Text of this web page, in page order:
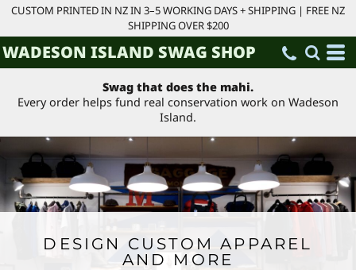
CUSTOM PRINTED IN NZ IN 3–5 WORKING DAYS + SHIPPING | FREE NZ
SHIPPING OVER $200
WADESON ISLAND SWAG SHOP
Swag that does the mahi.
Every order helps fund real conservation work on Wadeson
Island.
DESIGN CUSTOM APPAREL
AND MORE